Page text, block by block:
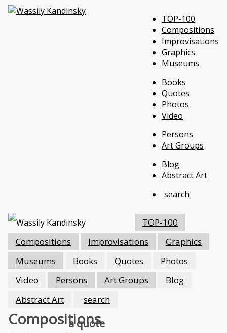
TOP-100
Compositions
Improvisations
Graphics
Museums
Books
Quotes
Photos
Video
Persons
Art Groups
Blog
Abstract Art
search
TOP-100
Compositions
Improvisations
Graphics
Museums
Books Quotes
Photos
Video
Persons Art Groups
Blog
Abstract Art
search
Compositions
a quote